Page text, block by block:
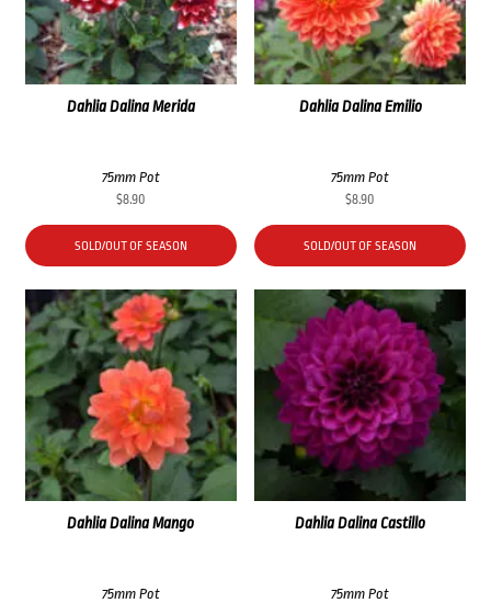
Dahlia Dalina Merida
75mm Pot
$8.90
SOLD/OUT OF SEASON
Dahlia Dalina Emilio
75mm Pot
$8.90
SOLD/OUT OF SEASON
Dahlia Dalina Mango
75mm Pot
Dahlia Dalina Castillo
75mm Pot